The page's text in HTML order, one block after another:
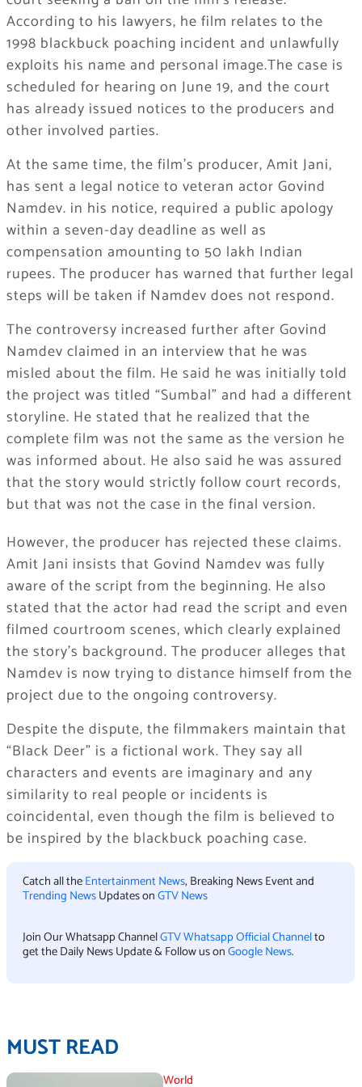
According to his lawyers, he film relates to the
1998 blackbuck poaching incident and unlawfully
exploits his name and personal image.The case is
scheduled for hearing on June 19, and the court
has already issued notices to the producers and
other involved parties.
At the same time, the film’s producer, Amit Jani,
has sent a legal notice to veteran actor Govind
Namdev. in his notice, required a public apology
within a seven-day deadline as well as
compensation amounting to 50 lakh Indian
rupees. The producer has warned that further legal
steps will be taken if Namdev does not respond.
The controversy increased further after Govind
Namdev claimed in an interview that he was
misled about the film. He said he was initially told
the project was titled “Sumbal” and had a different
storyline. He stated that he realized that the
complete film was not the same as the version he
was informed about. He also said he was assured
that the story would strictly follow court records,
but that was not the case in the final version.
However, the producer has rejected these claims.
Amit Jani insists that Govind Namdev was fully
aware of the script from the beginning. He also
stated that the actor had read the script and even
filmed courtroom scenes, which clearly explained
the story’s background. The producer alleges that
Namdev is now trying to distance himself from the
project due to the ongoing controversy.
Despite the dispute, the filmmakers maintain that
“Black Deer” is a fictional work. They say all
characters and events are imaginary and any
similarity to real people or incidents is
coincidental, even though the film is believed to
be inspired by the blackbuck poaching case.
Catch all theEntertainment News, Breaking News Event and
Trending NewsUpdates onGTV News
Join Our Whatsapp ChannelGTV Whatsapp Official Channelto
get the Daily News Update & Follow us onGoogle News.
MUST READ
World